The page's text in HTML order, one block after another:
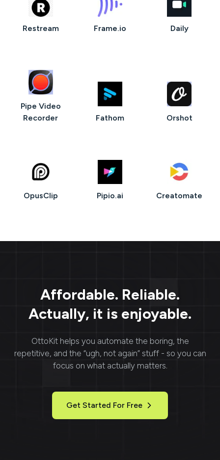
Restream Frame.io Daily
Pipe Video
Recorder
Fathom Orshot
OpusClip Pipio.ai Creatomate
Affordable. Reliable.
Actually, it is enjoyable.
OttoKithelps you automate the boring, the
repetitive, and the “ugh, not again” stuff - so you can
focus on what actually matters.
Get Started For Free